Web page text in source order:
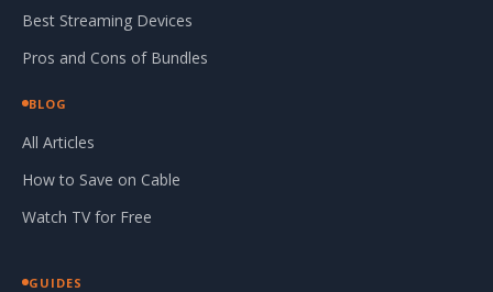
Best Streaming Devices
Pros and Cons of Bundles
BLOG
All Articles
How to Save on Cable
Watch TV for Free
GUIDES